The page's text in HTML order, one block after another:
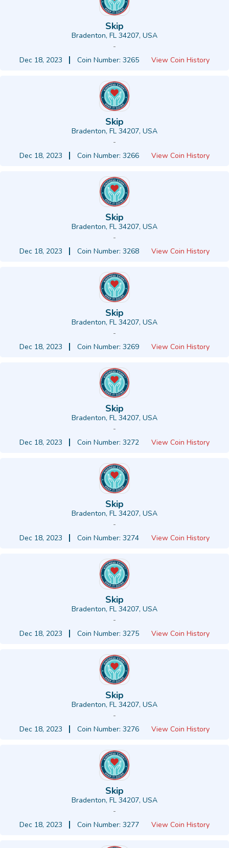
Skip
Bradenton, FL 34207, USA
-
Dec 18, 2023
Coin Number: 3265 View Coin History
Skip
Bradenton, FL 34207, USA
-
Dec 18, 2023
Coin Number: 3266 View Coin History
Skip
Bradenton, FL 34207, USA
-
Dec 18, 2023
Coin Number: 3268 View Coin History
Skip
Bradenton, FL 34207, USA
-
Dec 18, 2023
Coin Number: 3269 View Coin History
Skip
Bradenton, FL 34207, USA
-
Dec 18, 2023
Coin Number: 3272 View Coin History
Skip
Bradenton, FL 34207, USA
-
Dec 18, 2023
Coin Number: 3274 View Coin History
Skip
Bradenton, FL 34207, USA
-
Dec 18, 2023
Coin Number: 3275 View Coin History
Skip
Bradenton, FL 34207, USA
-
Dec 18, 2023
Coin Number: 3276 View Coin History
Skip
Bradenton, FL 34207, USA
-
Dec 18, 2023
Coin Number: 3277 View Coin History